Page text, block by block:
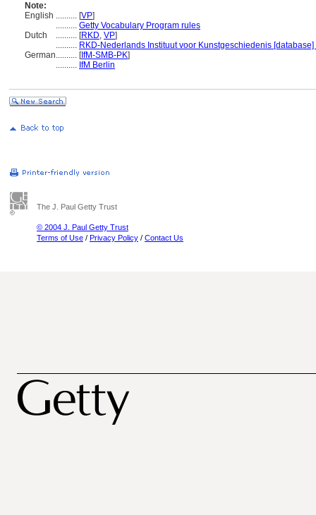
Note:
English .......... [VP]
.......... Getty Vocabulary Program rules
Dutch
.......... [RKD, VP]
.......... RKD-Nederlands Instituut voor Kunstgeschiedenis
German.......... [IfM-SMB-PK]
.......... IfM Berlin
The J. Paul Getty Trust
© 2004 J. Paul Getty Trust
Terms of Use / Privacy Policy / Contact Us